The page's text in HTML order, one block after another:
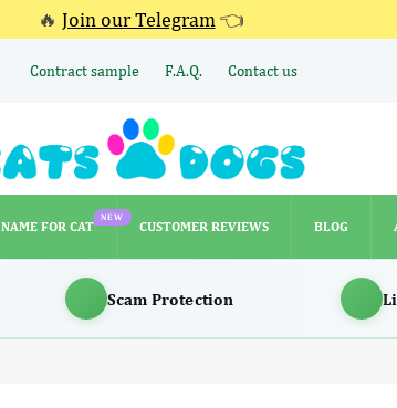
🔥 Join our Telegram 👈
Contract sample F.A.Q. Contact us
NAME FOR CAT
NEW
CUSTOMER REVIEWS BLOG
CUSTOMER REVIEWS
Scam Protection